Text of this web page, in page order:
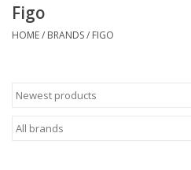
Dinner Napkins
Patterns
Figo
HOME/ BRANDS/ FIGO